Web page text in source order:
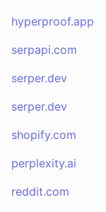
hyperproof.app
serpapi.com
serper.dev
serper.dev
shopify.com
perplexity.ai
reddit.com